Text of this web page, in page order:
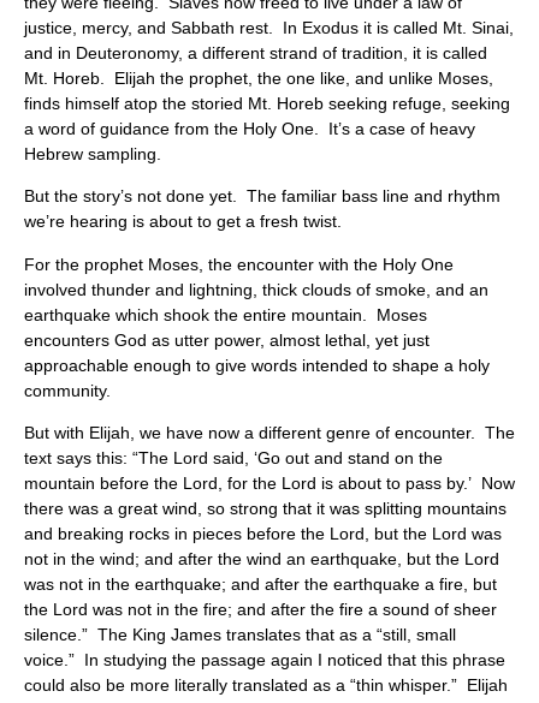
justice, mercy, and Sabbath rest. In Exodus it is called Mt. Sinai,
and in Deuteronomy, a different strand of tradition, it is called
Mt. Horeb. Elijah the prophet, the one like, and unlike Moses,
finds himself atop the storied Mt. Horeb seeking refuge, seeking
a word of guidance from the Holy One. It’s a case of heavy
Hebrew sampling.
But the story’s not done yet. The familiar bass line and rhythm
we’re hearing is about to get a fresh twist.
For the prophet Moses, the encounter with the Holy One
involved thunder and lightning, thick clouds of smoke, and an
earthquake which shook the entire mountain. Moses
encounters God as utter power, almost lethal, yet just
approachable enough to give words intended to shape a holy
community.
But with Elijah, we have now a different genre of encounter. The
text says this: “The Lord said, ‘Go out and stand on the
mountain before the Lord, for the Lord is about to pass by.’ Now
there was a great wind, so strong that it was splitting mountains
and breaking rocks in pieces before the Lord, but the Lord was
not in the wind; and after the wind an earthquake, but the Lord
was not in the earthquake; and after the earthquake a fire, but
the Lord was not in the fire; and after the fire a sound of sheer
silence.” The King James translates that as a “still, small
voice.” In studying the passage again I noticed that this phrase
could also be more literally translated as a “thin whisper.” Elijah